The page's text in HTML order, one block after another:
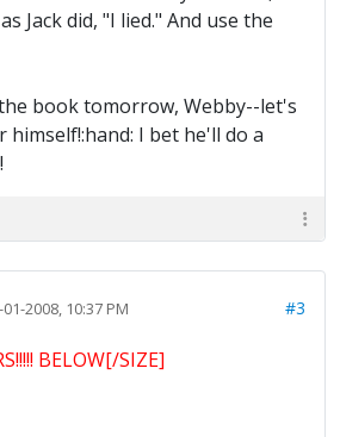
Jack did, "I lied." And use the
book tomorrow, Webby--let's
I bet he'll do a
01-2008, 10:37 PM #3
BELOW[/SIZE]